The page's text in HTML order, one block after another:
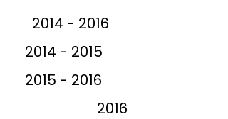
2014 - 2016
2014 - 2015
2015 - 2016
2016